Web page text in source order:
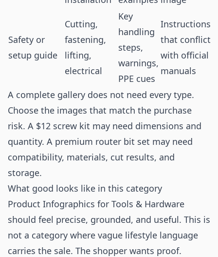
Safety or
setup guide
Cutting,
fastening,
lifting,
electrical
Key
handling
steps,
warnings,
PPE cues
Instructions
that conflict
with official
manuals
A complete gallery does not need every type.
Choose the images that match the purchase
risk. A $12 screw kit may need dimensions and
quantity. A premium router bit set may need
compatibility, materials, cut results, and
storage.
What good looks like in this category
Product Infographics for Tools & Hardware
should feel precise, grounded, and useful. This is
not a category where vague lifestyle language
carries the sale. The shopper wants proof.